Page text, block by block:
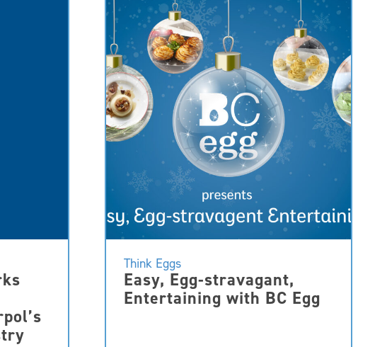
Think Eggs
Easy, Egg-stravagant,
Entertaining with BC Egg